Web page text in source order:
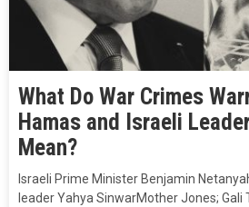
What Do War Crimes
Hamas and Israeli
Mean?
Israeli Prime Minister Benjamin
leader Yahya SinwarMother Jones; Gali